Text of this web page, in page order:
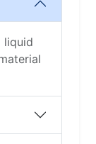
liquid